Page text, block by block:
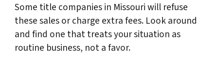
Some title companies in Missouri will refuse
these sales or charge extra fees. Look around
and find one that treats your situation as
routine business, not a favor.